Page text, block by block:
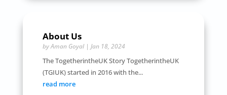
About Us
byAman Goyal| Jan 18, 2024
The TogetherintheUK Story TogetherintheUK
(TGIUK) started in 2016 with the...
read more